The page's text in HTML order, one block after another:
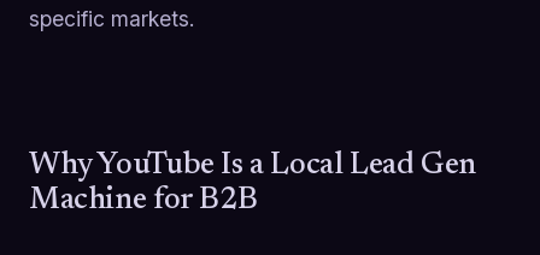
specific markets.
Why YouTube Is a Local Lead Gen
Machine for B2B